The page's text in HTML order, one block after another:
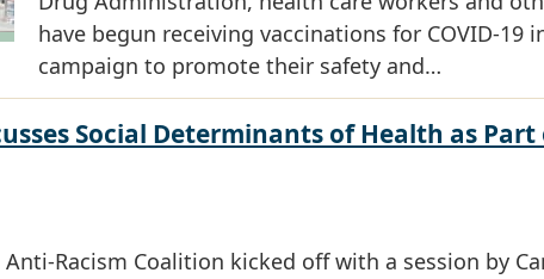
have begun receiving vaccinations for COVID-19
campaign to promote their safety and…
Social Determinants of Health as Part
Racism Coalition kicked off with a session by